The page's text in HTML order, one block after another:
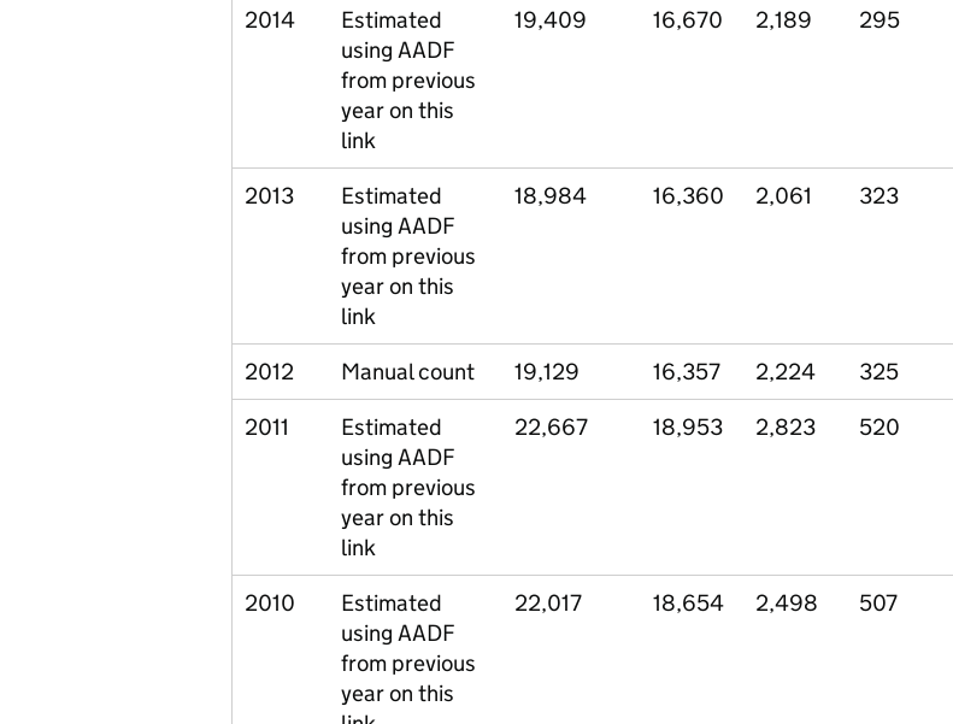
2014
Estimated
using AADF
from previous
year on this
link
19,409 16,670 2,189 295
2013
Estimated
using AADF
from previous
year on this
link
18,984 16,360 2,061 323
2012 Manual count 19,129 16,357 2,224 325
2011
Estimated
using AADF
from previous
year on this
link
22,667 18,953 2,823 520
2010
Estimated
using AADF
from previous
year on this
22,017 18,654 2,498 507